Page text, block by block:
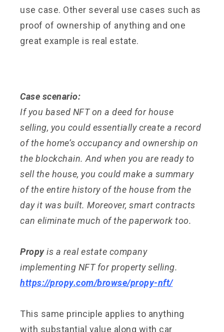
use case. Other several use cases such as
proof of ownership of anything and one
great example is real estate.
Case scenario:
If you based NFT on a deed for house
selling, you could essentially create a record
of the home’s occupancy and ownership on
the blockchain. And when you are ready to
sell the house, you could make a summary
of the entire history of the house from the
day it was built. Moreover, smart contracts
can eliminate much of the paperwork too.
Propyis a real estate company
implementing NFT for property selling.
https://propy.com/browse/propy-nft/
This same principle applies to anything
with substantial value along with car